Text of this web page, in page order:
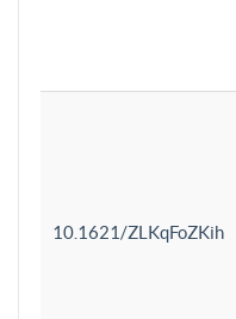
10.1621/ZLKqFoZKih